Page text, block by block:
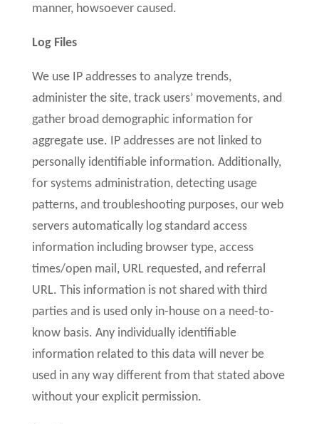
manner, howsoever caused.
Log Files
We use IP addresses to analyze trends,
administer the site, track users’ movements, and
gather broad demographic information for
aggregate use. IP addresses are not linked to
personally identifiable information. Additionally,
for systems administration, detecting usage
patterns, and troubleshooting purposes, our web
servers automatically log standard access
information including browser type, access
times/open mail, URL requested, and referral
URL. This information is not shared with third
parties and is used only in-house on a need-to-
know basis. Any individually identifiable
information related to this data will never be
used in any way different from that stated above
without your explicit permission.